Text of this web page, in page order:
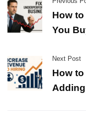
How
You
Next Post
How